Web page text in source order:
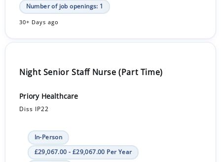
Number of job openings: 1
30+ Days ago
Night Senior Staff Nurse (Part Time)
Priory Healthcare
Diss IP22
In-Person
£29,067.00 - £29,067.00 Per Year